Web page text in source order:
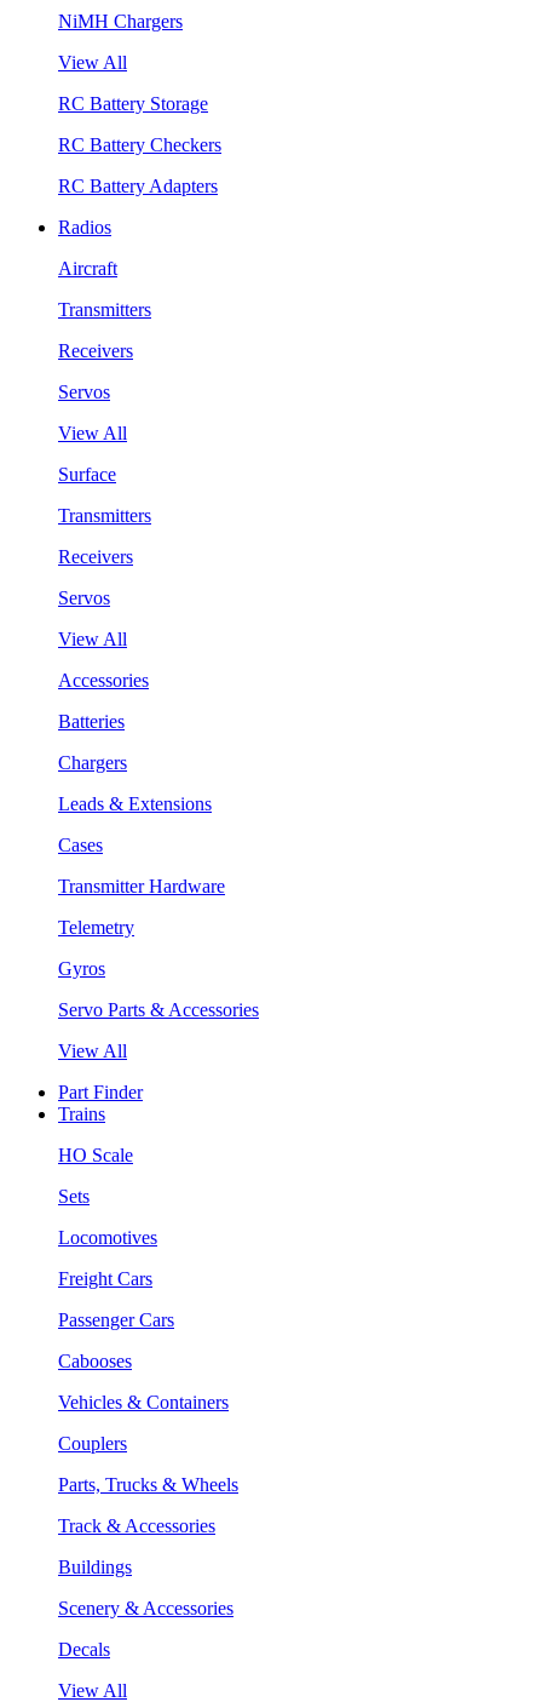
NiMH Chargers
View All
RC Battery Storage
RC Battery Checkers
RC Battery Adapters
Radios
Aircraft
Transmitters
Receivers
Servos
View All
Surface
Transmitters
Receivers
Servos
View All
Accessories
Batteries
Chargers
Leads & Extensions
Cases
Transmitter Hardware
Telemetry
Gyros
Servo Parts & Accessories
View All
Part Finder
Trains
HO Scale
Sets
Locomotives
Freight Cars
Passenger Cars
Cabooses
Vehicles & Containers
Couplers
Parts, Trucks & Wheels
Track & Accessories
Buildings
Scenery & Accessories
Decals
View All